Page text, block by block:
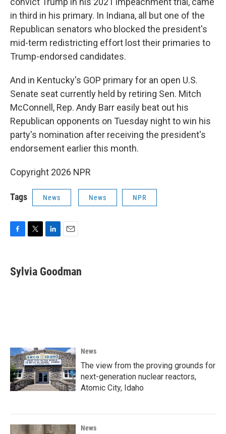
in third in his primary. In Indiana, all but one of the
Republican senators who blocked the president's
mid-term redistricting effort lost their primaries to
Trump-endorsed candidates.
And in Kentucky's GOP primary for an open U.S.
Senate seat currently held by retiring Sen. Mitch
McConnell, Rep. Andy Barr easily beat out his
Republican opponents on Tuesday night to win his
party's nomination after receiving the president's
endorsement earlier this month.
Copyright 2026 NPR
Tags News News NPR
e
b
t
t
k
e
i
l
Sylvia Goodman
News
The view from the proving grounds for
next-generation nuclear reactors,
Atomic City, Idaho
News